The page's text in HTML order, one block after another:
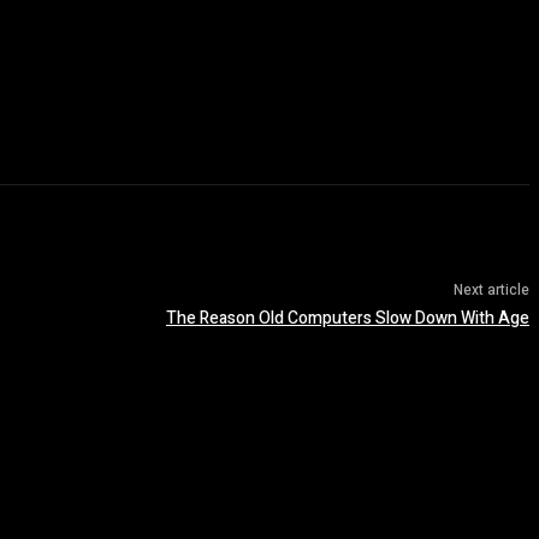
Next article
The Reason Old Computers Slow Down With Age